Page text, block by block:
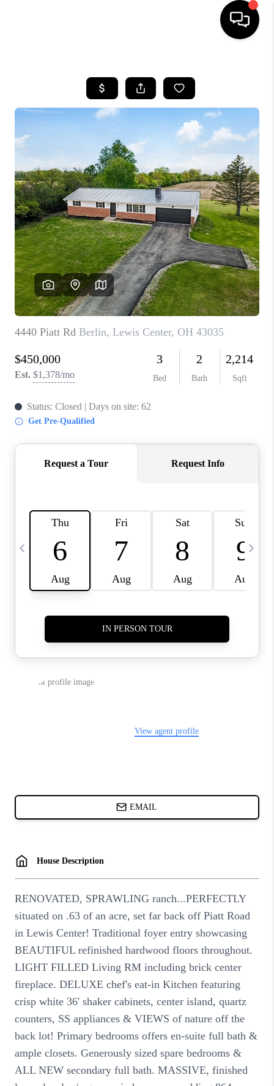
SEARCH LISTINGS
BUYING
SELLING
FINANCING
HOME VALUE
WHO WE ARE
REVIEWS
CAREERS
ABOUT PLACE
CONNECT
TOP AREAS